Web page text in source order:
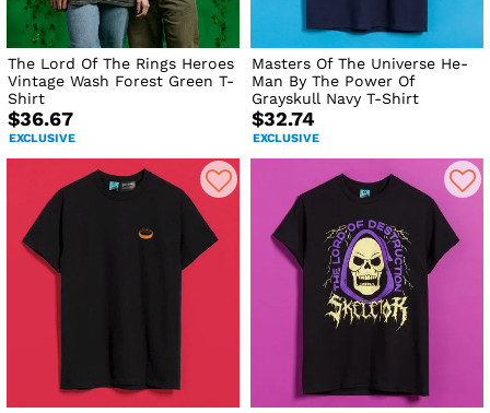
The Lord Of The Rings Heroes
Vintage Wash Forest Green T-
Shirt
$36.67
EXCLUSIVE
Masters Of The Universe He-
Man By The Power Of
Grayskull Navy T-Shirt
$32.74
EXCLUSIVE